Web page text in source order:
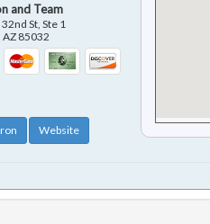
and Team
St, Ste 1
,AZ 85032
Website